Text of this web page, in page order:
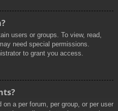
users or groups. To view, read,
need special permissions.
to grant you access.
a per forum, per group, or per user